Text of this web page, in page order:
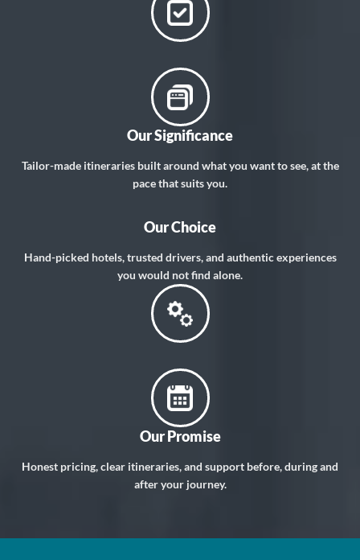
Our Significance
Tailor-made itineraries built around what you want to see, at the
pace that suits you.
Our Choice
Hand-picked hotels, trusted drivers, and authentic experiences
you would not find alone.
Our Promise
Honest pricing, clear itineraries, and support before, during and
after your journey.